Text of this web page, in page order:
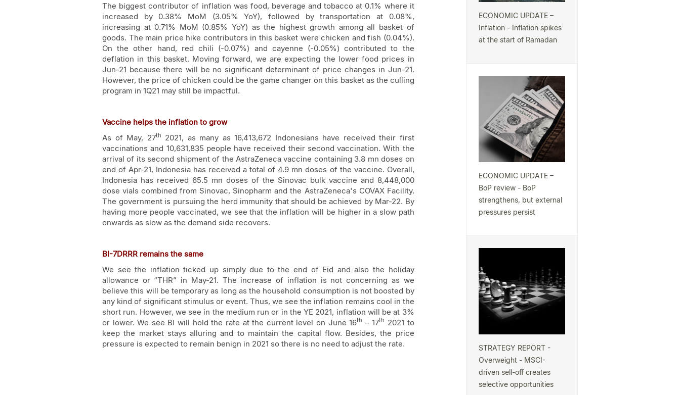
The biggest contributor of inflation was food, beverage and tobacco at 0.1% where it
increased by 0.38% MoM (3.05% YoY), followed by transportation at 0.08%,
increasing at 0.71% MoM (0.85% YoY) as the highest growth among all basket of
goods. The main price hike contributors in this basket were chicken and fish (0.04%).
On the other hand, red chili (-0.07%) and cayenne (-0.05%) contributed to the
deflation in this basket. Moving forward, we are expecting the lower food prices in
Jun-21 because there will be no significant determinant of price changes in Jun-21.
However, the price of chicken could be the game changer on this basket as the culling
program in 1Q21 may still be impactful.
Vaccine helps the inflation to grow
As of May, 27th
2021, as many as 16,413,672 Indonesians have received their first
vaccinations and 10,631,835 people have received their second vaccination. With the
arrival of its second shipment of the AstraZeneca vaccine containing 3.8 mn doses on
end of Apr-21, Indonesia has received a total of 4.9 mn doses of the vaccine. Overall,
Indonesia has received 65.5 mn doses of the Sinovac bulk vaccine and 8,448,000
dose vials combined from Sinovac, Sinopharm and the AstraZeneca's COVAX Facility.
The government is pursuing the herd immunity that should be achieved by Mar-22. By
having more people vaccinated, we see that the inflation will be higher in a slow path
onwards as slow as the demand side recovers.
BI-7DRRR remains the same
We see the inflation ticked up simply due to the end of Eid and also the holiday
allowance or “THR” in May-21. The increase of inflation is not concerning as we
believe this will be temporary as long as the household consumption is not boosted by
any kind of significant stimulus or event. Thus, we see the inflation remains cool in the
short run. However, we see in the medium run or in the YE 2021, inflation will be at 3%
or lower. We see BI will hold the rate at the current level on June 16th – 17th 2021 to
keep the market stays alluring and to maintain the capital flow. Besides, the price
pressure is expected to remain benign in 2021 so there is no need to adjust the rate.
ECONOMIC UPDATE –
Inflation - Inflation spikes
at the start of Ramadan
ECONOMIC UPDATE –
BoP review - BoP
strengthens, but external
pressures persist
STRATEGY REPORT -
Overweight - MSCI-
driven sell-off creates
selective opportunities